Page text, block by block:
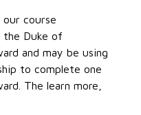
course
the Duke of
and may be using
to complete one
The learn more,